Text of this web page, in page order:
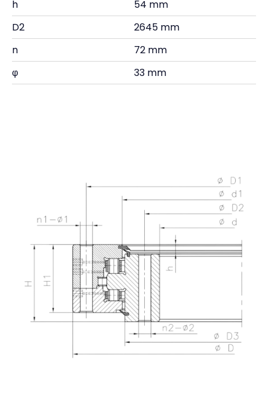
h
54 mm
D2
2645 mm
n
72 mm
φ
33 mm